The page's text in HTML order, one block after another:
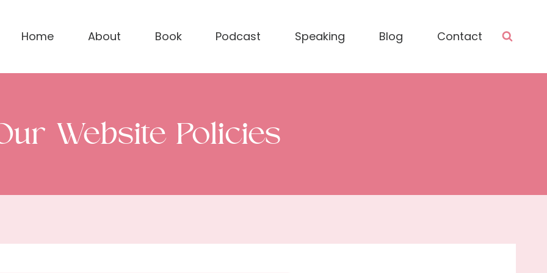
Home About Book Podcast Speaking Blog Contact
Website Policies